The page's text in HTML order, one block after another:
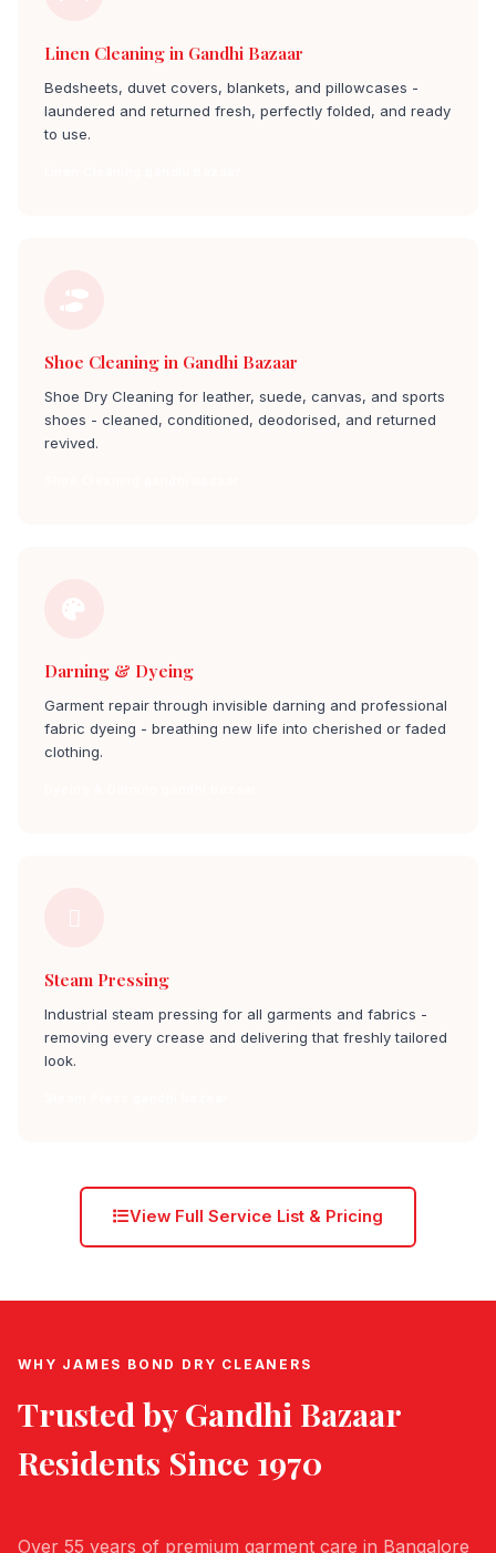
Linen Cleaning in Gandhi Bazaar
Bedsheets, duvet covers, blankets, and pillowcases -
laundered and returned fresh, perfectly folded, and ready
to use.
Shoe Cleaning in Gandhi Bazaar
Shoe Dry Cleaning for leather, suede, canvas, and sports
shoes - cleaned, conditioned, deodorised, and returned
revived.
Darning & Dyeing
Garment repair through invisible darning and professional
fabric dyeing - breathing new life into cherished or faded
clothing.
Steam Pressing
Industrial steam pressing for all garments and fabrics -
removing every crease and delivering that freshly tailored
look.
View Full Service List & Pricing
WHY JAMES BOND DRY CLEANERS
Trusted byGandhi Bazaar
Residents Since 1970
Over 55 years of premium garment care in Bangalore